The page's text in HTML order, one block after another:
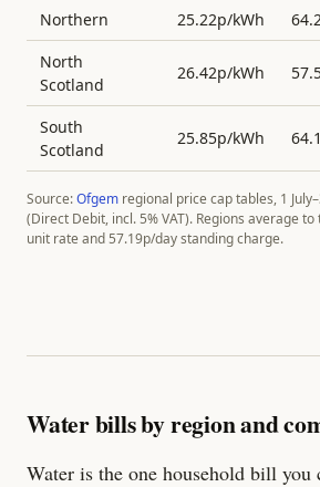
Northern
25.22p/kWh
North
Scotland
26.42p/kWh
South
Scotland
25.85p/kWh
Source:Ofgem regional price cap tables, 1
(Direct Debit, incl. 5% VAT). Regions average
unit rate and 57.19p/day standing charge.
Water bills by region and
Water is the one household bill